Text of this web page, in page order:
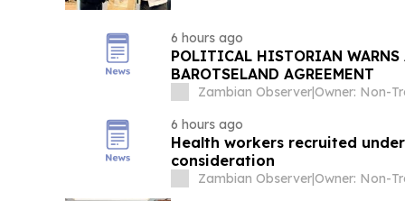
6 hours ago
POLITICAL HISTORIAN WARNS
BAROTSELAND AGREEMENT
Zambian Observer|
6 hours ago
Health workers recruited
consideration
Zambian Observer|